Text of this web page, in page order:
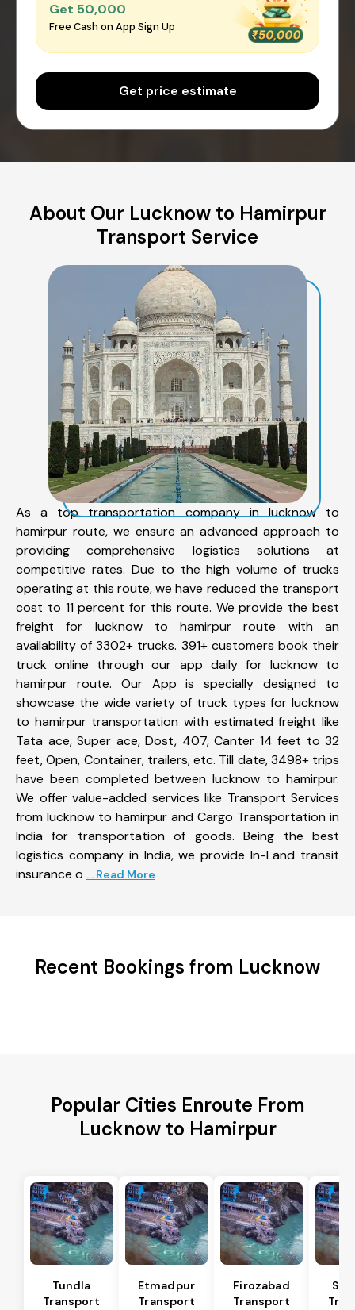
Get ₹50,000
Free Cash on App Sign Up
Get price estimate
About Our Lucknow to Hamirpur
Transport Service
As a top transportation company in lucknow to
hamirpur route, we ensure an advanced approach to
providing comprehensive logistics solutions at
competitive rates. Due to the high volume of trucks
operating at this route, we have reduced the transport
cost to 11 percent for this route. We provide the best
freight for lucknow to hamirpur route with an
availability of 3302+ trucks. 391+ customers book their
truck online through our app daily for lucknow to
hamirpur route. Our App is specially designed to
showcase the wide variety of truck types for lucknow
to hamirpur transportation with estimated freight like
Tata ace, Super ace, Dost, 407, Canter 14 feet to 32
feet, Open, Container, trailers, etc. Till date, 3498+ trips
have been completed between lucknow to hamirpur.
We offer value-added services like Transport Services
from lucknow to hamirpur and Cargo Transportation in
India for transportation of goods. Being the best
logistics company in India, we provide In-Land transit
insurance o ... Read More
Recent Bookings from Lucknow
Popular Cities Enroute From
Lucknow to Hamirpur
Tundla
Transport
Etmadpur
Transport
Firozabad
Transport